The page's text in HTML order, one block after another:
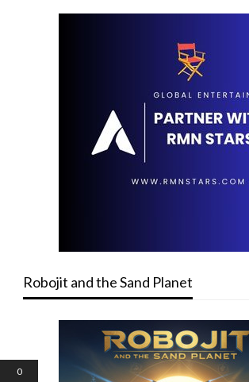
Robojit and the Sand Planet
0